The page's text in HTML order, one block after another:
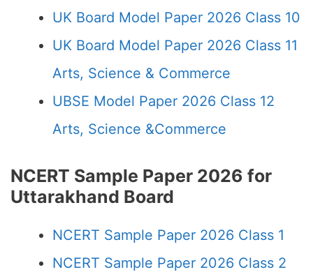
UK Board Model Paper 2026 Class 10
UK Board Model Paper 2026 Class 11
Arts, Science & Commerce
UBSE Model Paper 2026 Class 12
Arts, Science &Commerce
NCERT Sample Paper 2026 for
Uttarakhand Board
NCERT Sample Paper 2026 Class 1
NCERT Sample Paper 2026 Class 2